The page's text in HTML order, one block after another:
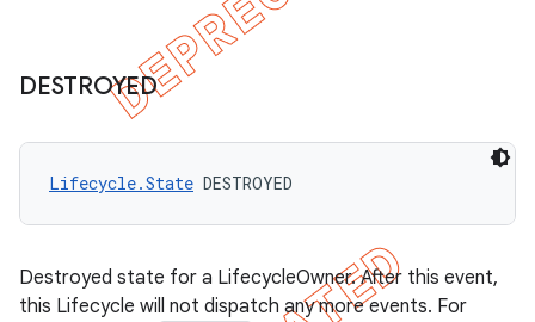
DESTROYED
Lifecycle.State DESTROYED
Destroyed state for a LifecycleOwner. After this event,
this Lifecycle will not dispatch any more events. For